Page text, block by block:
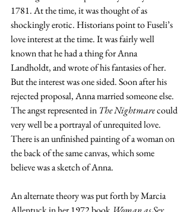
1781. At the time, it was thought of as
shockingly erotic. Historians point to Fuseli’s
love interest at the time. It was fairly well
known that he had a thing for Anna
Landholdt, and wrote of his fantasies of her.
But the interest was one sided. Soon after his
rejected proposal, Anna married someone else.
The angst represented in The Nightmare could
very well be a portrayal of unrequited love.
There is an unfinished painting of a woman on
the back of the same canvas, which some
believe was a sketch of Anna.
An alternate theory was put forth by Marcia